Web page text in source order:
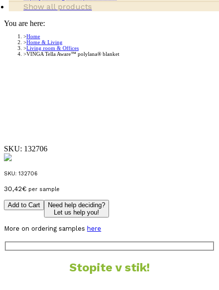
Show all products
You are here:
Home
Home & Living
Living room & Offices
VINGA Tella Aware™ polylana® blanket
SKU: 132706
SKU: 132706
30,42€ per sample
Add to Cart
Need help deciding?
Let us help you!
More on ordering samples here
Stopite v stik!